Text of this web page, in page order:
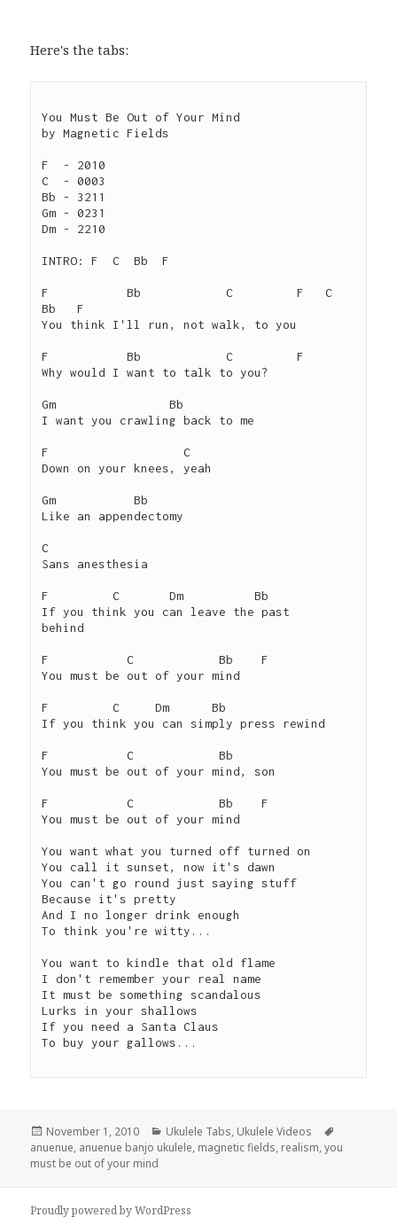
Here's the tabs:
You Must Be Out of Your Mind
by Magnetic Fields
F  - 2010
C  - 0003
Bb - 3211
Gm - 0231
Dm - 2210
INTRO: F  C  Bb  F
F           Bb            C         F   C
Bb   F
You think I'll run, not walk, to you
F           Bb            C         F
Why would I want to talk to you?
Gm                Bb
I want you crawling back to me
F                   C
Down on your knees, yeah
Gm           Bb
Like an appendectomy
C
Sans anesthesia
F         C       Dm          Bb
If you think you can leave the past
behind
F           C            Bb    F
You must be out of your mind
F         C     Dm      Bb
If you think you can simply press rewind
F           C            Bb
You must be out of your mind, son
F           C            Bb    F
You must be out of your mind
You want what you turned off turned on
You call it sunset, now it's dawn
You can't go round just saying stuff
Because it's pretty
And I no longer drink enough
To think you're witty...
You want to kindle that old flame
I don't remember your real name
It must be something scandalous
Lurks in your shallows
If you need a Santa Claus
To buy your gallows...
Posted
on
November 1, 2010 Categories
Ukulele Tabs, Ukulele Videos
anuenue, anuenue banjo ukulele, magnetic fields, realism,you
must be out of your mind
Proudly powered by WordPress